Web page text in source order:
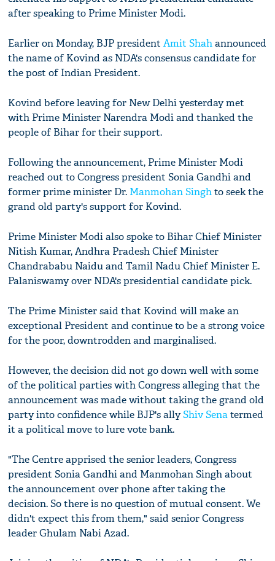
after speaking to Prime Minister Modi.
Earlier on Monday, BJP presidentAmit Shahannounced
the name of Kovind as NDA's consensus candidate for
the post of Indian President.
Kovind before leaving for New Delhi yesterday met
with Prime Minister Narendra Modi and thanked the
people of Bihar for their support.
Following the announcement, Prime Minister Modi
reached out to Congress president Sonia Gandhi and
former prime minister Dr. Manmohan Singhto seek the
grand old party's support for Kovind.
Prime Minister Modi also spoke to Bihar Chief Minister
Nitish Kumar, Andhra Pradesh Chief Minister
Chandrababu Naidu and Tamil Nadu Chief Minister E.
Palaniswamy over NDA's presidential candidate pick.
The Prime Minister said that Kovind will make an
exceptional President and continue to be a strong voice
for the poor, downtrodden and marginalised.
However, the decision did not go down well with some
of the political parties with Congress alleging that the
announcement was made without taking the grand old
party into confidence while BJP's allyShiv Senatermed
it a political move to lure vote bank.
"The Centre apprised the senior leaders, Congress
president Sonia Gandhi and Manmohan Singh about
the announcement over phone after taking the
decision. So there is no question of mutual consent. We
didn't expect this from them," said senior Congress
leader Ghulam Nabi Azad.